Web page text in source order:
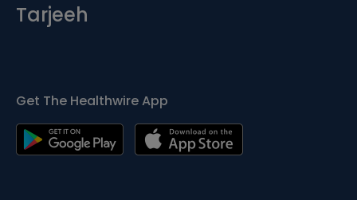
Tarjeeh
Get The Healthwire App